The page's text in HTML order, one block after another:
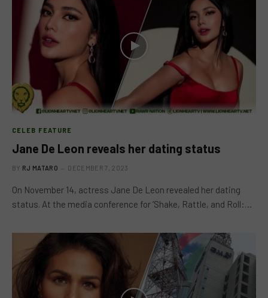
CELEB FEATURE
Jane De Leon reveals her dating status
BY RJ MATARO DECEMBER 7, 2023
On November 14, actress Jane De Leon revealed her dating
status. At the media conference for ‘Shake, Rattle, and Roll:…